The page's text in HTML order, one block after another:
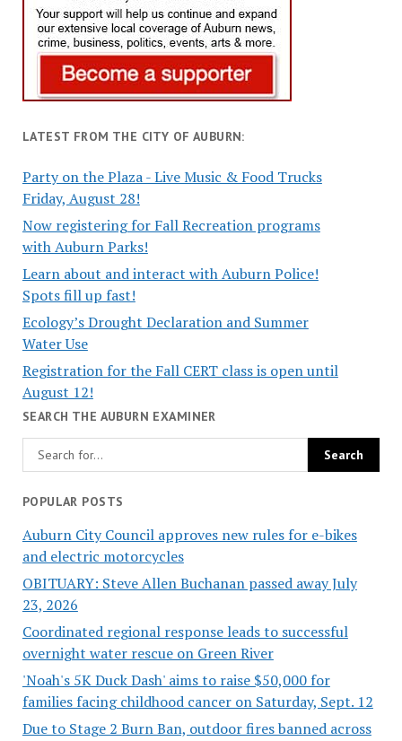
LATEST FROM THE CITY OF AUBURN:
Party on the Plaza - Live Music & Food Trucks
Friday, August 28!
Now registering for Fall Recreation programs
with Auburn Parks!
Learn about and interact with Auburn Police!
Spots fill up fast!
Ecology’s Drought Declaration and Summer
Water Use
Registration for the Fall CERT class is open until
August 12!
SEARCH THE AUBURN EXAMINER
POPULAR POSTS
Auburn City Council approves new rules for e-bikes
and electric motorcycles
OBITUARY: Steve Allen Buchanan passed away July
23, 2026
Coordinated regional response leads to successful
overnight water rescue on Green River
'Noah's 5K Duck Dash' aims to raise $50,000 for
families facing childhood cancer on Saturday, Sept. 12
Due to Stage 2 Burn Ban, outdoor fires banned across